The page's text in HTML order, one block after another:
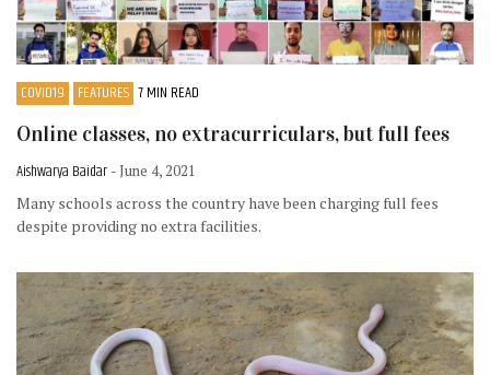
COVID19 FEATURES 7 MIN READ
Online classes, no extracurriculars, but full fees
Aishwarya Baidar - June 4, 2021
Many schools across the country have been charging full fees
despite providing no extra facilities.